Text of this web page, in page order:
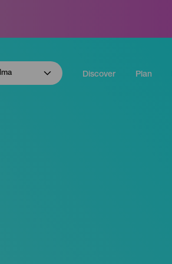
Discover Plan